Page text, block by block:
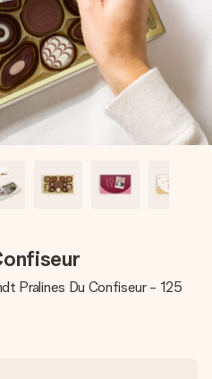
for the moment.
Pralines Du Confiseur - 125